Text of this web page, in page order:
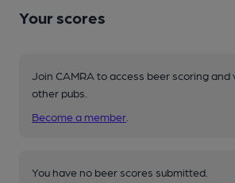
Your scores
Join CAMRA to access beer scoring and
other pubs.
Become a member
You have no beer scores submitted.